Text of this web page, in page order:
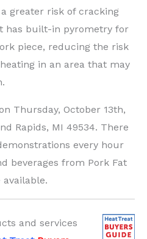
greater risk of cracking
has built-in pyrometry for
piece, reducing the risk
in an area that may
Thursday, October 13th,
Rapids, MI 49534. There
every hour
beverages from Pork Fat
and services